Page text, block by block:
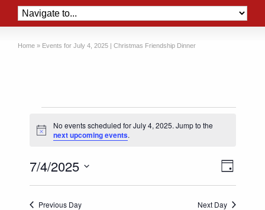
Home » Events for July 4, 2025 | Christmas Friendship Dinner
for
4,
2025
Notice
No events scheduled for July 4, 2025. Jump to the
next upcoming events.
Views
Event
Views
Day
7/4/2025
Previous Day Next Day